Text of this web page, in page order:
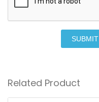
SUBMIT
Related Product